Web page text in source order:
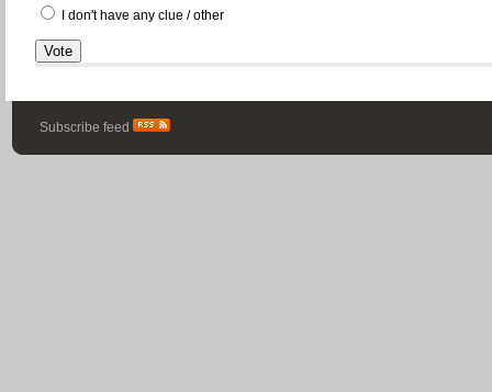
I don't have any clue / other
Subscribe feed